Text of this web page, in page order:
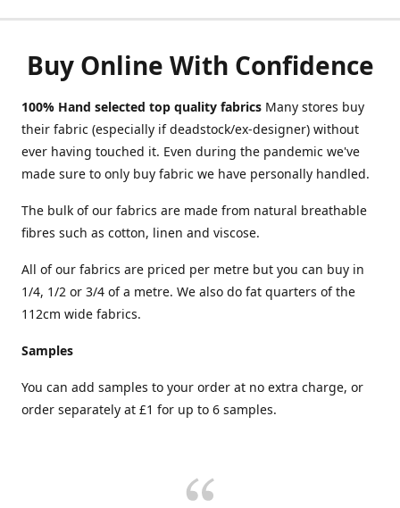
Buy Online With Confidence
100% Hand selected top quality fabrics Many stores buy
their fabric (especially if deadstock/ex-designer) without
ever having touched it. Even during the pandemic we've
made sure to only buy fabric we have personally handled.
The bulk of our fabrics are made from natural breathable
fibres such as cotton, linen and viscose.
All of our fabrics are priced per metre but you can buy in
1/4, 1/2 or 3/4 of a metre. We also do fat quarters of the
112cm wide fabrics.
Samples
You can add samples to your order at no extra charge, or
order separately at £1 for up to 6 samples.